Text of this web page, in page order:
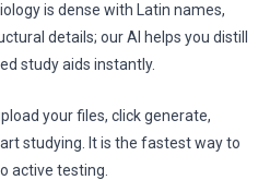
is dense with Latin names,
details; our AI helps you distill
study aids instantly.
your files, click generate,
studying. It is the fastest way to
active testing.